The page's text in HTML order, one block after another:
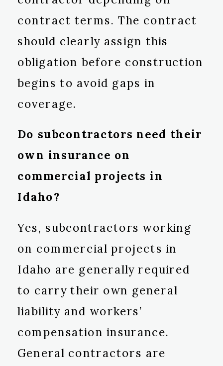
contract terms. The contract
should clearly assign this
obligation before construction
begins to avoid gaps in
coverage.
Do subcontractors need their
own insurance on
commercial projects in
Idaho?
Yes, subcontractors working
on commercial projects in
Idaho are generally required
to carry their own general
liability and workers’
compensation insurance.
General contractors are